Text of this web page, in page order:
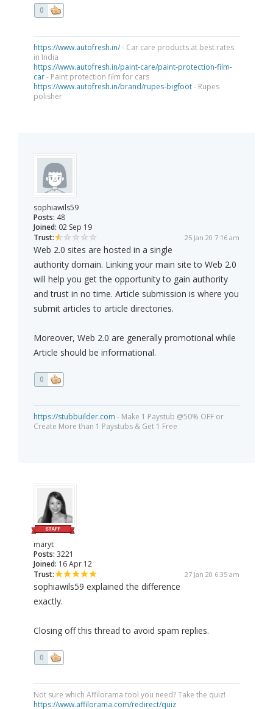
0
https://www.autofresh.in/- Car care products at best rates
in India
https://www.autofresh.in/paint-care/paint-protection-film-
car- Paint protection film for cars
https://www.autofresh.in/brand/rupes-bigfoot- Rupes
polisher
sophiawils59
Posts: 48
Joined: 02 Sep 19
Trust:
25 Jan 20 7:16 am
Web 2.0 sites are hosted in a single
authority domain. Linking your main site to Web 2.0
will help you get the opportunity to gain authority
and trust in no time. Article submission is where you
submit articles to article directories.
Moreover, Web 2.0 are generally promotional while
Article should be informational.
0
https://stubbuilder.com - Make 1 Paystub @50% OFF or
Create More than 1 Paystubs & Get 1 Free
maryt
Posts: 3221
Joined: 16 Apr 12
Trust:
27 Jan 20 6:35 am
sophiawils59 explained the difference
exactly.
Closing off this thread to avoid spam replies.
0
Not sure which Affilorama tool you need? Take the quiz!
https://www.affilorama.com/redirect/quiz